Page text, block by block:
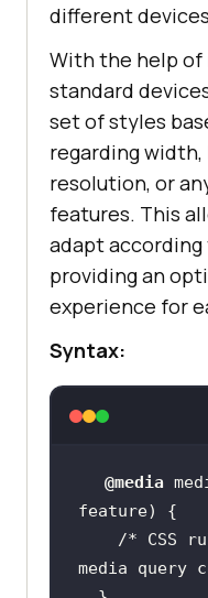
different
With the help of
standard
set of styles
regarding
resolution, or
features. This
adapt according
providing an
experience for
Syntax:
@media
/* CSS
media query